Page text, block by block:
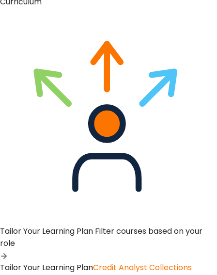
Tailor Your Learning Plan Filter courses based on your
role
Tailor Your Learning PlanCredit Analyst Collections